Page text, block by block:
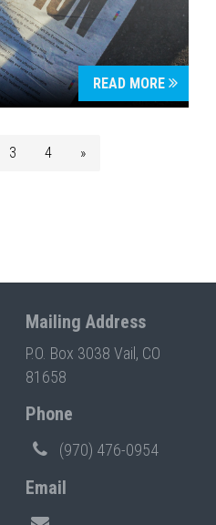
READ MORE
3 4 »
Mailing Address
P.O. Box 3038 Vail, CO
81658
Phone
(970) 476-0954
Email